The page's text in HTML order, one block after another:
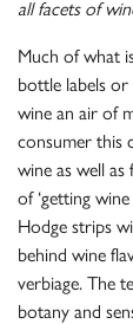
all facets of
Much of what
bottle labels or
wine an air of
consumer this
wine as well
of ‘getting
Hodge strips
behind wine
verbiage. The
botany and